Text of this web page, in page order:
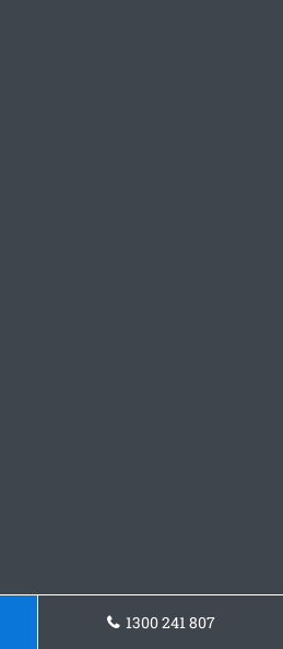
1300 241 807